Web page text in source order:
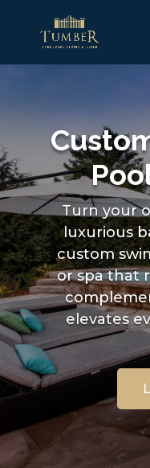
Turn your
luxurious
custom
or spa that
elevates